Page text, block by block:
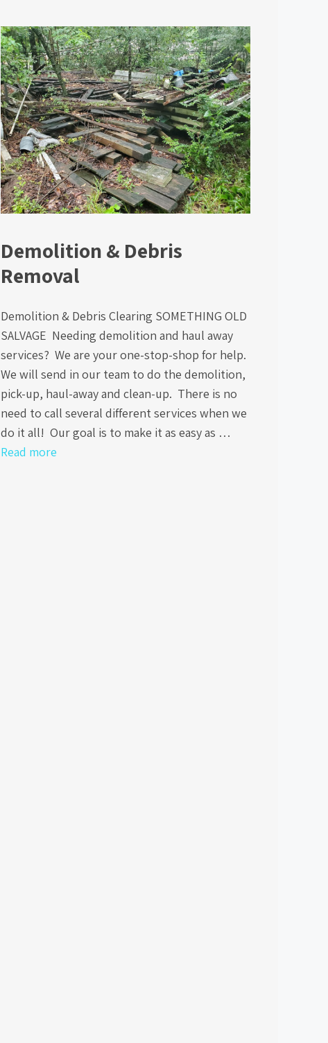
Demolition & Debris
Removal
Demolition & Debris Clearing SOMETHING OLD
SALVAGE Needing demolition and haul away
services? We are your one-stop-shop for help.
We will send in our team to do the demolition,
pick-up, haul-away and clean-up. There is no
need to call several different services when we
do it all! Our goal is to make it as easy as …
Read more